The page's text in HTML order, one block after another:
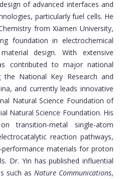
of advanced interfaces and
particularly fuel cells. He
from Xiamen University,
foundation in electrochemical
design. With extensive
contributed to major national
the National Key Research and
and currently leads innovative
Natural Science Foundation of
Natural Science Foundation. His
transition-metal single-atom
reaction pathways,
materials for proton
Dr. Yin has published influential
such as Nature Communications,